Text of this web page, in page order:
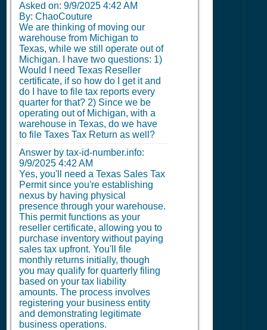
Asked on: 9/9/2025 4:42 AM
By: ChaoCouture
We are thinking of moving our
warehouse from Michigan to
Texas, while we still operate out of
Michigan. I have two questions: 1)
Would I need Texas Reseller
certificate, if so how do I get it and
do I have to file tax reports every
quarter for that? 2) Since we be
operating out of Michigan, with a
warehouse in Texas, do we have
to file Taxes Tax Return as well?
Answer by tax-id-number.info:
9/9/2025 4:42 AM
Yes, you'll need a Texas Sales Tax
Permit since you're establishing
nexus by having physical
presence through your warehouse.
This permit functions as your
reseller certificate, allowing you to
purchase inventory without paying
sales tax upfront. You'll file
monthly returns initially, though
you may qualify for quarterly filing
based on your tax liability
amounts. The process involves
registering your business entity
and demonstrating legitimate
business operations.